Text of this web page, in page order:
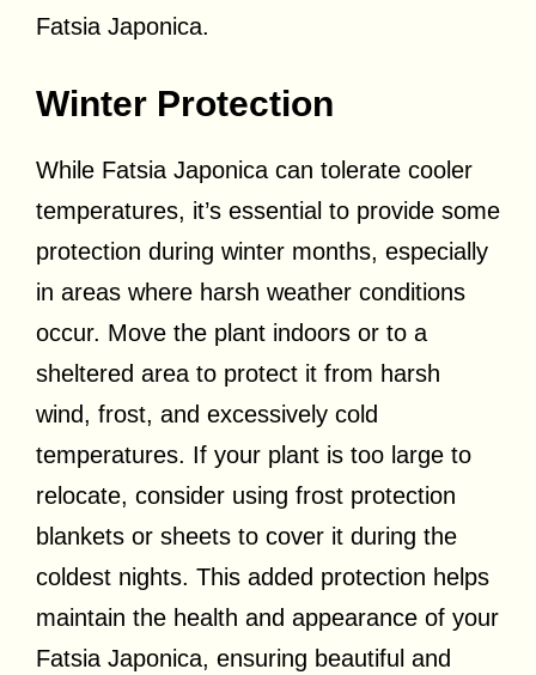
Fatsia Japonica.
Winter Protection
While Fatsia Japonica can tolerate cooler
temperatures, it’s essential to provide some
protection during winter months, especially
in areas where harsh weather conditions
occur. Move the plant indoors or to a
sheltered area to protect it from harsh
wind, frost, and excessively cold
temperatures. If your plant is too large to
relocate, consider using frost protection
blankets or sheets to cover it during the
coldest nights. This added protection helps
maintain the health and appearance of your
Fatsia Japonica, ensuring beautiful and